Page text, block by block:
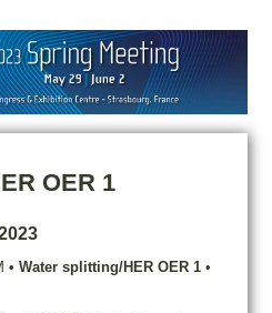
OER 1
• Water splitting/HER OER 1 •